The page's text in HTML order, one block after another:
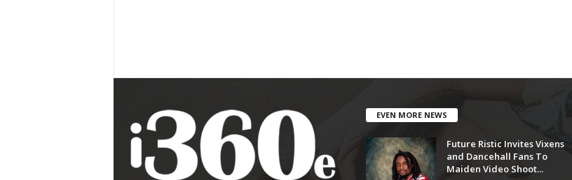
EVEN MORE NEWS
Future Ristic Invites Vixens
and Dancehall Fans To
Maiden Video Shoot...